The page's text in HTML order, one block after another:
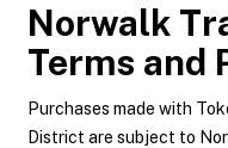
Norwalk
Terms and
Purchases made with
District are subject to